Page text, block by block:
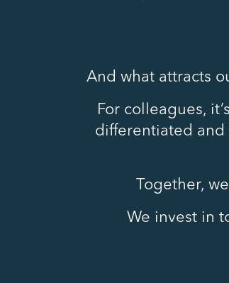
And what attracts
For colleagues,
differentiated and
Together,
We invest in